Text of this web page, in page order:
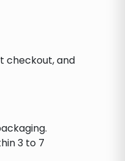
checkout, and
3 to 7